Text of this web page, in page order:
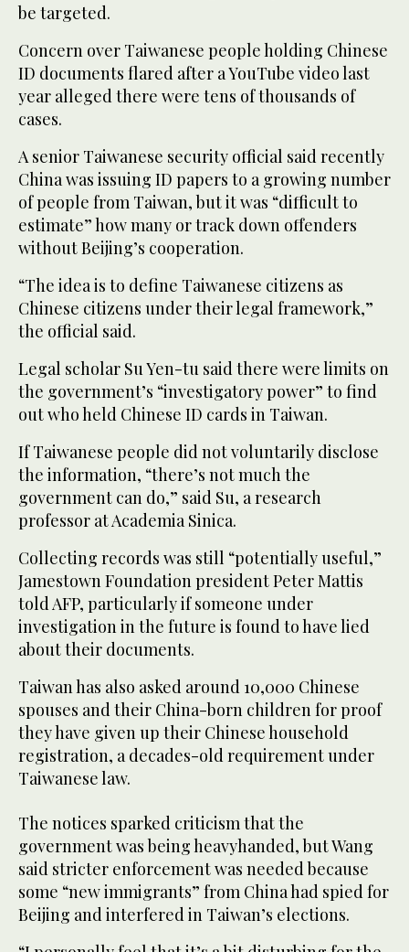
be targeted.
Concern over Taiwanese people holding Chinese
ID documents flared after a YouTube video last
year alleged there were tens of thousands of
cases.
A senior Taiwanese security official said recently
China was issuing ID papers to a growing number
of people from Taiwan, but it was “difficult to
estimate” how many or track down offenders
without Beijing’s cooperation.
“The idea is to define Taiwanese citizens as
Chinese citizens under their legal framework,”
the official said.
Legal scholar Su Yen-tu said there were limits on
the government’s “investigatory power” to find
out who held Chinese ID cards in Taiwan.
If Taiwanese people did not voluntarily disclose
the information, “there’s not much the
government can do,” said Su, a research
professor at Academia Sinica.
Collecting records was still “potentially useful,”
Jamestown Foundation president Peter Mattis
told AFP, particularly if someone under
investigation in the future is found to have lied
about their documents.
Taiwan has also asked around 10,000 Chinese
spouses and their China-born children for proof
they have given up their Chinese household
registration, a decades-old requirement under
Taiwanese law.
The notices sparked criticism that the
government was being heavyhanded, but Wang
said stricter enforcement was needed because
some “new immigrants” from China had spied for
Beijing and interfered in Taiwan’s elections.